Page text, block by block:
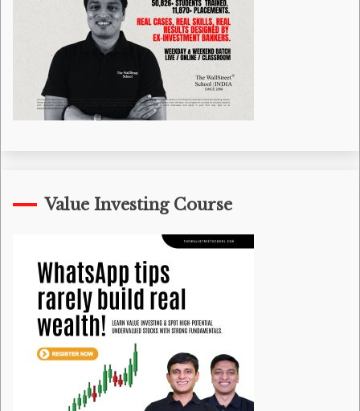
Value Investing Course